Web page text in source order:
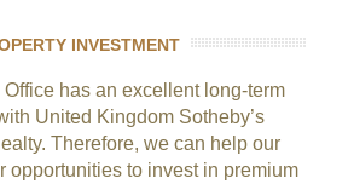
INVESTMENT
has an excellent long-term
United Kingdom Sotheby’s
Therefore, we can help our
opportunities to invest in premium